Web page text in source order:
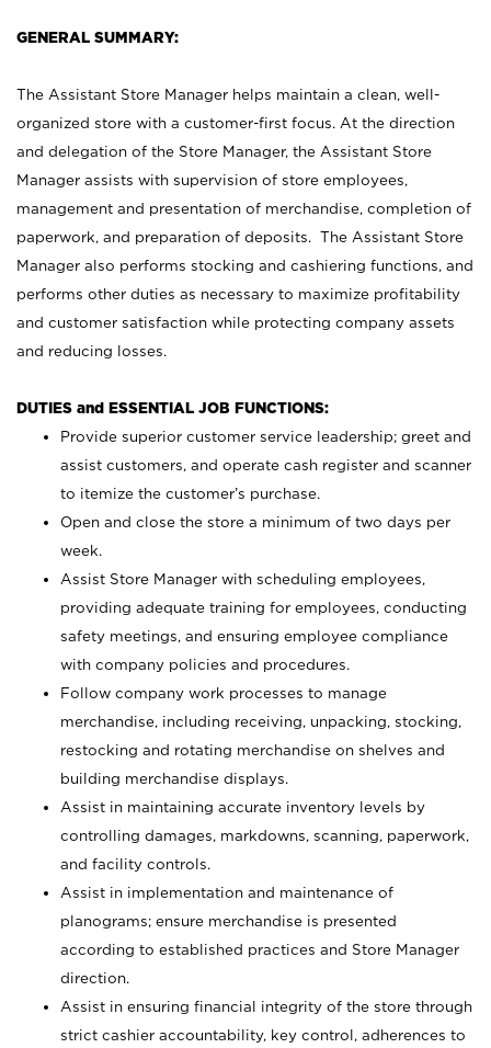
GENERAL SUMMARY:
The Assistant Store Manager helps maintain a clean, well-
organized store with a customer-first focus. At the direction
and delegation of the Store Manager, the Assistant Store
Manager assists with supervision of store employees,
management and presentation of merchandise, completion of
paperwork, and preparation of deposits. The Assistant Store
Manager also performs stocking and cashiering functions, and
performs other duties as necessary to maximize profitability
and customer satisfaction while protecting company assets
and reducing losses.
DUTIES and ESSENTIAL JOB FUNCTIONS:
Provide superior customer service leadership; greet and
assist customers, and operate cash register and scanner
to itemize the customer’s purchase.
Open and close the store a minimum of two days per
week.
Assist Store Manager with scheduling employees,
providing adequate training for employees, conducting
safety meetings, and ensuring employee compliance
with company policies and procedures.
Follow company work processes to manage
merchandise, including receiving, unpacking, stocking,
restocking and rotating merchandise on shelves and
building merchandise displays.
Assist in maintaining accurate inventory levels by
controlling damages, markdowns, scanning, paperwork,
and facility controls.
Assist in implementation and maintenance of
planograms; ensure merchandise is presented
according to established practices and Store Manager
direction.
Assist in ensuring financial integrity of the store through
strict cashier accountability, key control, adherences to